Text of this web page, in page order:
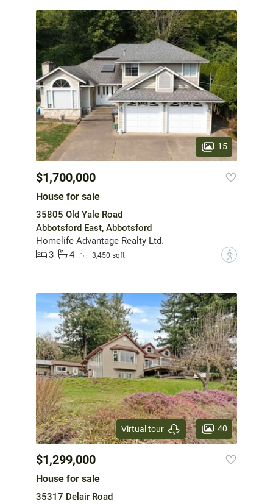
15
$1,700,000
House for sale
35805 Old Yale Road
Abbotsford East, Abbotsford
Homelife Advantage Realty Ltd.
3
4 3,450 sqft ?
Virtual tour 40
$1,299,000
House for sale
35317 Delair Road